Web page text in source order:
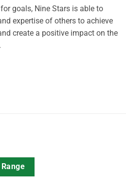
goals, Nine Stars is able to
expertise of others to achieve
create a positive impact on the